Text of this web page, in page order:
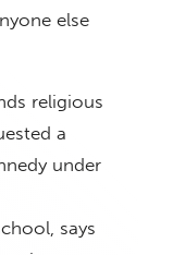
else
religious
a
under
says